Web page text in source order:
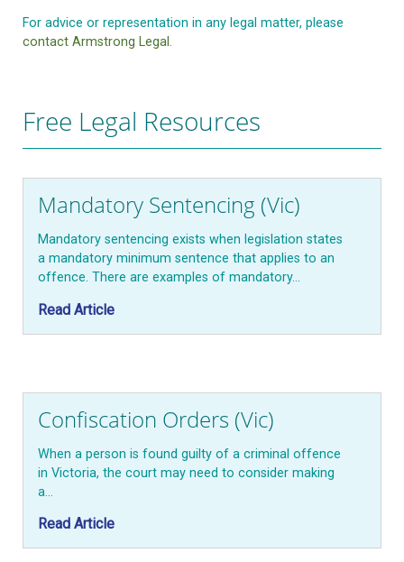
For advice or representation in any legal matter, please
contact Armstrong Legal.
Free Legal Resources
Mandatory Sentencing (Vic)
Mandatory sentencing exists when legislation states
a mandatory minimum sentence that applies to an
offence. There are examples of mandatory…
Read Article
Confiscation Orders (Vic)
When a person is found guilty of a criminal offence
in Victoria, the court may need to consider making
a…
Read Article